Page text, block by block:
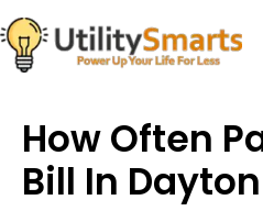
Skip
to
content
How Often
Bill In